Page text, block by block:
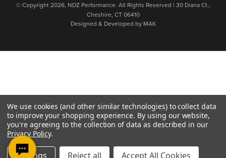
© Copyright 2026, NDZ Performance. All Rights Reserved | 30 Diana Ct.,
Cheshire, CT 06410
Designed & Developed by MAK
We use cookies (and other similar technologies) to collect data
to improve your shopping experience. By using our website,
you're agreeing to the collection of data as described in our
Privacy Policy.
Settings Reject all Accept All Cookies